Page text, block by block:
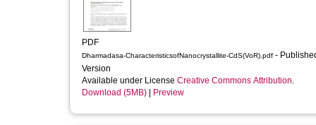
PDF
Dharmadasa-CharacteristicsofNanocrystallite-CdS(VoR).pdf
Version
Available under License Creative Commons Attribution.
Download (5MB)
Preview